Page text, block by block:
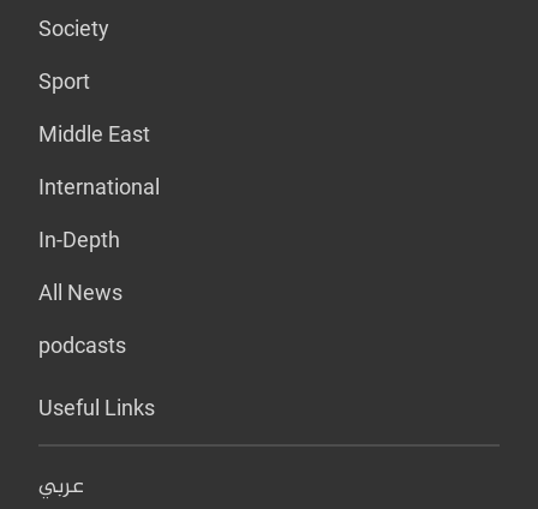
Society
Sport
Middle East
International
In-Depth
All News
podcasts
Useful Links
عربي